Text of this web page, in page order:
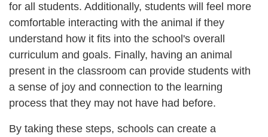
for all students. Additionally, students will feel more
comfortable interacting with the animal if they
understand how it fits into the school's overall
curriculum and goals. Finally, having an animal
present in the classroom can provide students with
a sense of joy and connection to the learning
process that they may not have had before.
By taking these steps, schools can create a